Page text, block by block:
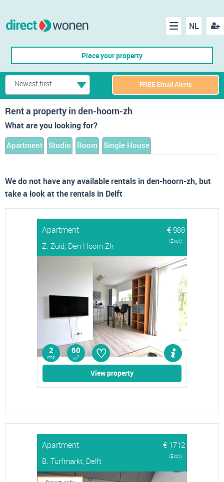
NL
Menu
Place your property
Newest first FREE Email Alerts
Rent a property in den-hoorn-zh
What are you looking for?
Apartment Studio Room Single House
We do not have any available rentals in den-hoorn-zh, but
take a look at the rentals in Delft
Apartment
€ 988
Z. Zuid, Den Hoorn Zh
(Excl.)
2
rms
60
m2 ♡
View property
Apartment
€ 1712
B. Turfmarkt, Delft
(Excl.)